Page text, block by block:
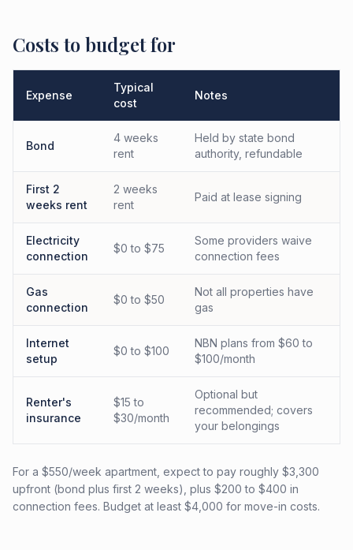
Costs to budget for
Expense
Typical
cost
Notes
Bond
4 weeks
rent
Held by state bond
authority, refundable
First 2
weeks rent
2 weeks
rent
Paid at lease signing
Electricity
connection
$0 to $75
Some providers waive
connection fees
Gas
connection
$0 to $50
Not all properties have
gas
Internet
setup
$0 to $100
NBN plans from $60 to
$100/month
Renter's
insurance
$15 to
$30/month
Optional but
recommended; covers
your belongings
For a $550/week apartment, expect to pay roughly $3,300
upfront (bond plus first 2 weeks), plus $200 to $400 in
connection fees. Budget at least $4,000 for move-in costs.